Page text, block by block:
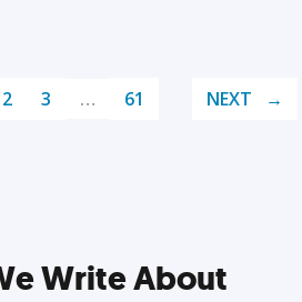
2 3 … 61 NEXT
Write About